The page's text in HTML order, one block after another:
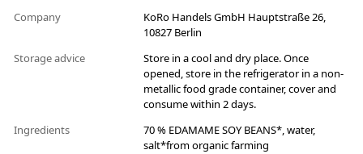
Company
KoRo Handels GmbH Hauptstraße 26,
10827 Berlin
Storage advice
Store in a cool and dry place. Once
opened, store in the refrigerator in a non-
metallic food grade container, cover and
consume within 2 days.
Ingredients
70 % EDAMAME SOY BEANS*, water,
salt*from organic farming